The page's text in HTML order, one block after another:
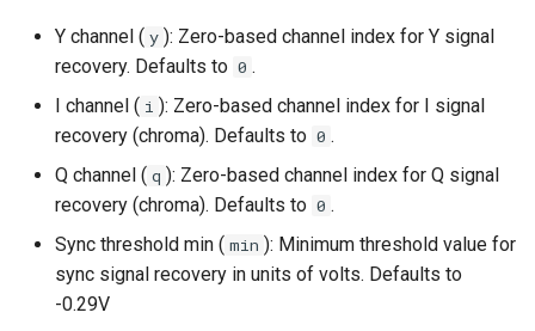
Y channel ( y ): Zero-based channel index for Y signal
recovery. Defaults to 0 .
I channel ( i ): Zero-based channel index for I signal
recovery (chroma). Defaults to 0 .
Q channel ( q ): Zero-based channel index for Q signal
recovery (chroma). Defaults to 0 .
Sync threshold min ( min ): Minimum threshold value for
sync signal recovery in units of volts. Defaults to
-0.29V